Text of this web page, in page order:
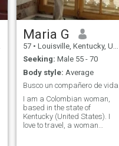
Maria G
57 • Louisville, Kentucky, United States
Seeking: Male 55 - 70
Body style: Average
Busco un compañero de vida.
I am a Colombian woman,
based in the state of
Kentucky (United States). I
love to travel, a woman